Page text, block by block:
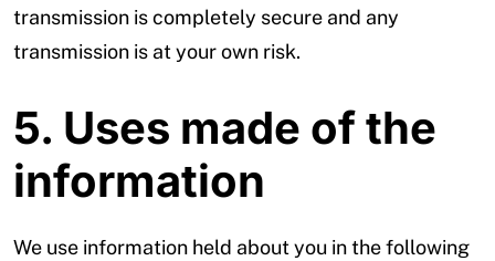
transmission is completely secure and any
transmission is at your own risk.
5. Uses made of the
information
We use information held about you in the following